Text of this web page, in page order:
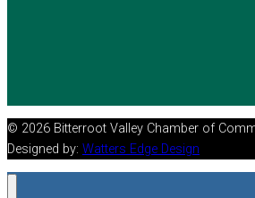
© 2026 Bitterroot Valley Chamber of
Designed by: Watters Edge Design